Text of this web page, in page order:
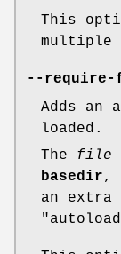
This
multiple
--
Adds
loaded.
The file
basedir,
an extra